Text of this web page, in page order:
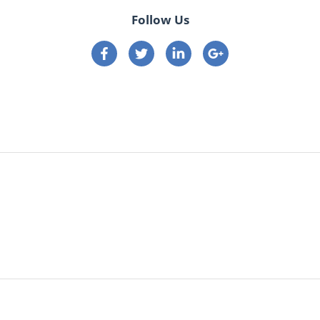
Follow Us
Connect on Facebook
Connect on Twitter
Connect on Linkedin
Connect on google